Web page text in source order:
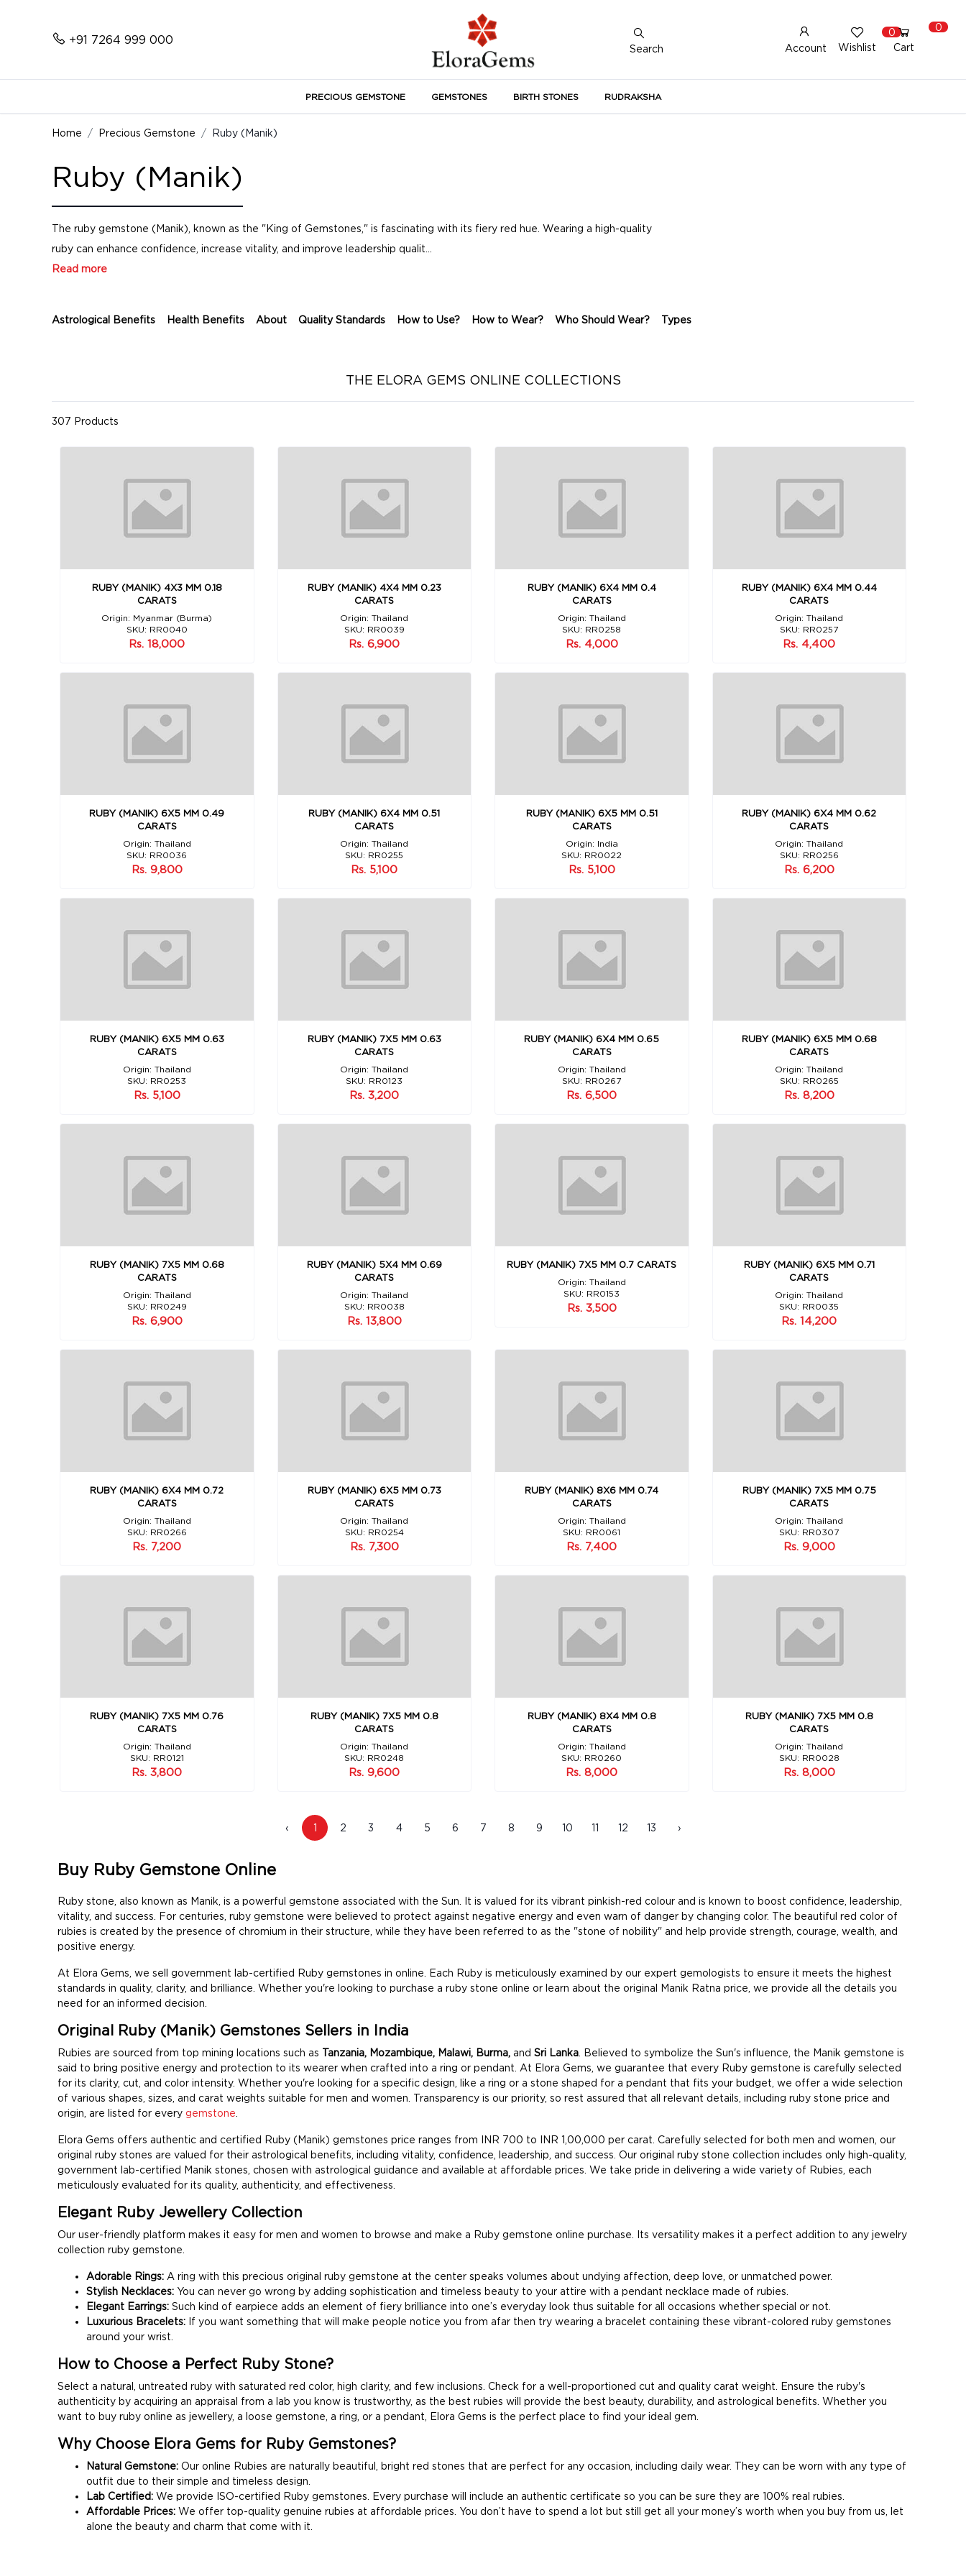
+91 7264 999 000
Search Account
New Here? Register Here
0
Wishlist
0
Cart
PRECIOUS GEMSTONE GEMSTONES BIRTH STONES RUDRAKSHA
Home Precious Gemstone Ruby (Manik)
Ruby (Manik)
The ruby gemstone (Manik), known as the "King of Gemstones," is fascinating with its fiery red hue. Wearing a high-quality
ruby can enhance confidence, increase vitality, and improve leadership qualit...
Read more
Astrological Benefits Health Benefits About Quality Standards How to Use? How to Wear? Who Should Wear? Types
THE ELORA GEMS ONLINE COLLECTIONS
307 Products
RUBY (MANIK) 4X3 MM 0.18
CARATS
Origin: Myanmar (Burma)
SKU: RR0040
Rs. 18,000
RUBY (MANIK) 4X4 MM 0.23
CARATS
Origin: Thailand
SKU: RR0039
Rs. 6,900
RUBY (MANIK) 6X4 MM 0.4
CARATS
Origin: Thailand
SKU: RR0258
Rs. 4,000
RUBY (MANIK) 6X4 MM 0.44
CARATS
Origin: Thailand
SKU: RR0257
Rs. 4,400
RUBY (MANIK) 6X5 MM 0.49
CARATS
Origin: Thailand
SKU: RR0036
Rs. 9,800
RUBY (MANIK) 6X4 MM 0.51
CARATS
Origin: Thailand
SKU: RR0255
Rs. 5,100
RUBY (MANIK) 6X5 MM 0.51
CARATS
Origin: India
SKU: RR0022
Rs. 5,100
RUBY (MANIK) 6X4 MM 0.62
CARATS
Origin: Thailand
SKU: RR0256
Rs. 6,200
RUBY (MANIK) 6X5 MM 0.63
CARATS
Origin: Thailand
SKU: RR0253
Rs. 5,100
RUBY (MANIK) 7X5 MM 0.63
CARATS
Origin: Thailand
SKU: RR0123
Rs. 3,200
RUBY (MANIK) 6X4 MM 0.65
CARATS
Origin: Thailand
SKU: RR0267
Rs. 6,500
RUBY (MANIK) 6X5 MM 0.68
CARATS
Origin: Thailand
SKU: RR0265
Rs. 8,200
RUBY (MANIK) 7X5 MM 0.68
CARATS
Origin: Thailand
SKU: RR0249
Rs. 6,900
RUBY (MANIK) 5X4 MM 0.69
CARATS
Origin: Thailand
SKU: RR0038
Rs. 13,800
RUBY (MANIK) 7X5 MM 0.7 CARATS
Origin: Thailand
SKU: RR0153
Rs. 3,500
RUBY (MANIK) 6X5 MM 0.71
CARATS
Origin: Thailand
SKU: RR0035
Rs. 14,200
RUBY (MANIK) 6X4 MM 0.72
CARATS
Origin: Thailand
SKU: RR0266
Rs. 7,200
RUBY (MANIK) 6X5 MM 0.73
CARATS
Origin: Thailand
SKU: RR0254
Rs. 7,300
RUBY (MANIK) 8X6 MM 0.74
CARATS
Origin: Thailand
SKU: RR0061
Rs. 7,400
RUBY (MANIK) 7X5 MM 0.75
CARATS
Origin: Thailand
SKU: RR0307
Rs. 9,000
RUBY (MANIK) 7X5 MM 0.76
CARATS
Origin: Thailand
SKU: RR0121
Rs. 3,800
RUBY (MANIK) 7X5 MM 0.8
CARATS
Origin: Thailand
SKU: RR0248
Rs. 9,600
RUBY (MANIK) 8X4 MM 0.8
CARATS
Origin: Thailand
SKU: RR0260
Rs. 8,000
RUBY (MANIK) 7X5 MM 0.8
CARATS
Origin: Thailand
SKU: RR0028
Rs. 8,000
‹ 1 2 3 4 5 6 7 8 9 10 11 12 13 ›
Buy Ruby Gemstone Online
Ruby stone, also known as Manik, is a powerful gemstone associated with the Sun. It is valued for its vibrant pinkish-red colour and is known to boost confidence, leadership,
vitality, and success. For centuries, ruby gemstone were believed to protect against negative energy and even warn of danger by changing color. The beautiful red color of
rubies is created by the presence of chromium in their structure, while they have been referred to as the "stone of nobility" and help provide strength, courage, wealth, and
positive energy.
At Elora Gems, we sell government lab-certified Ruby gemstones in online. Each Ruby is meticulously examined by our expert gemologists to ensure it meets the highest
standards in quality, clarity, and brilliance. Whether you're looking to purchase a ruby stone online or learn about the original Manik Ratna price, we provide all the details you
need for an informed decision.
Original Ruby (Manik) Gemstones Sellers in India
Rubies are sourced from top mining locations such as Tanzania, Mozambique, Malawi, Burma, and Sri Lanka . Believed to symbolize the Sun's influence, the Manik gemstone is
said to bring positive energy and protection to its wearer when crafted into a ring or pendant. At Elora Gems, we guarantee that every Ruby gemstone is carefully selected
for its clarity, cut, and color intensity. Whether you're looking for a specific design, like a ring or a stone shaped for a pendant that fits your budget, we offer a wide selection
of various shapes, sizes, and carat weights suitable for men and women. Transparency is our priority, so rest assured that all relevant details, including ruby stone price and
origin, are listed for every gemstone
Elora Gems offers authentic and certified Ruby (Manik) gemstones price ranges from INR 700 to INR 1,00,000 per carat. Carefully selected for both men and women, our
original ruby stones are valued for their astrological benefits, including vitality, confidence, leadership, and success. Our original ruby stone collection includes only high-quality,
government lab-certified Manik stones, chosen with astrological guidance and available at affordable prices. We take pride in delivering a wide variety of Rubies, each
meticulously evaluated for its quality, authenticity, and effectiveness.
Elegant Ruby Jewellery Collection
Our user-friendly platform makes it easy for men and women to browse and make a Ruby gemstone online purchase. Its versatility makes it a perfect addition to any jewelry
collection ruby gemstone.
Adorable Rings: A ring with this precious original ruby gemstone at the center speaks volumes about undying affection, deep love, or unmatched power.
Stylish Necklaces: You can never go wrong by adding sophistication and timeless beauty to your attire with a pendant necklace made of rubies.
Elegant Earrings: Such kind of earpiece adds an element of fiery brilliance into one’s everyday look thus suitable for all occasions whether special or not.
Luxurious Bracelets: If you want something that will make people notice you from afar then try wearing a bracelet containing these vibrant-colored ruby gemstones
around your wrist.
How to Choose a Perfect Ruby Stone?
Select a natural, untreated ruby with saturated red color, high clarity, and few inclusions. Check for a well-proportioned cut and quality carat weight. Ensure the ruby's
authenticity by acquiring an appraisal from a lab you know is trustworthy, as the best rubies will provide the best beauty, durability, and astrological benefits. Whether you
want to buy ruby online as jewellery, a loose gemstone, a ring, or a pendant, Elora Gems is the perfect place to find your ideal gem.
Why Choose Elora Gems for Ruby Gemstones?
Natural Gemstone: Our online Rubies are naturally beautiful, bright red stones that are perfect for any occasion, including daily wear. They can be worn with any type of
outfit due to their simple and timeless design.
Lab Certified: We provide ISO-certified Ruby gemstones. Every purchase will include an authentic certificate so you can be sure they are 100% real rubies.
Affordable Prices: We offer top-quality genuine rubies at affordable prices. You don’t have to spend a lot but still get all your money’s worth when you buy from us, let
alone the beauty and charm that come with it.